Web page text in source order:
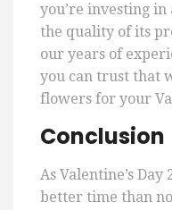
you’re investing in
the quality of its
our years of
you can trust that
flowers for your
Conclusion
As Valentine’s Day
better time than